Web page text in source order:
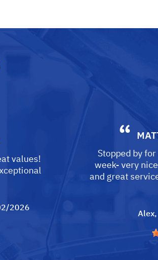
values!
2026
Stopped by
week- very
and great
Alex